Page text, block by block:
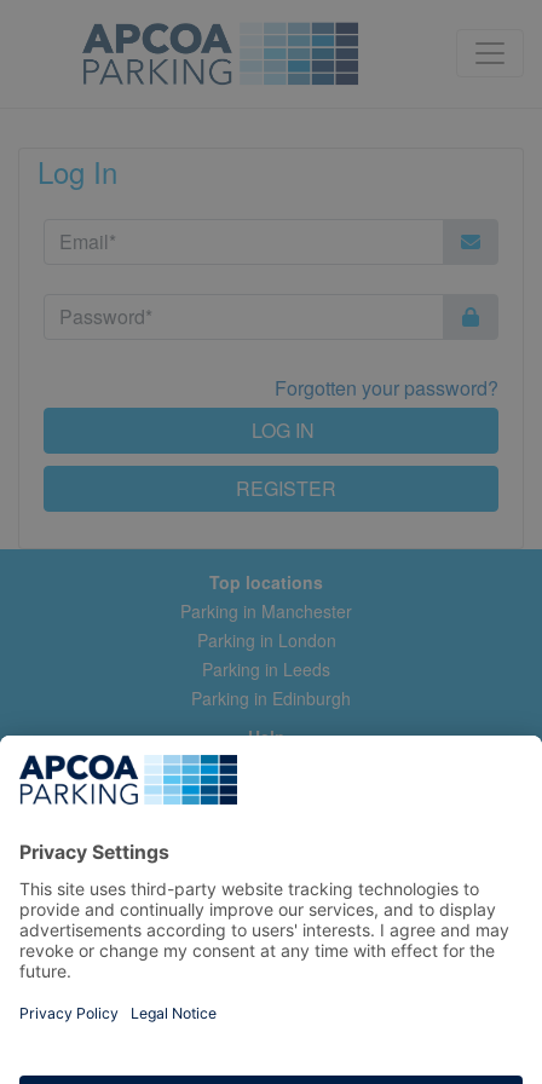
Log In
Forgotten your password?
REGISTER
LOG IN
Top locations
Parking in Manchester
Parking in London
Parking in Leeds
Parking in Edinburgh
Help
Contact us
Help & feedback
Manage my booking
Information
Privacy Policy
Terms and Conditions